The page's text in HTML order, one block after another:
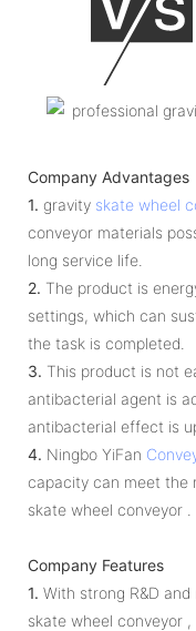
Company Advantages
1. gravity skate wheel
conveyor materials
long service life.
2. The product is
settings, which can
the task is completed.
3. This product is not
antibacterial agent is
antibacterial effect is
4. Ningbo YiFan
capacity can meet the
skate wheel conveyor .
Company Features
1. With strong R&D
skate wheel conveyor